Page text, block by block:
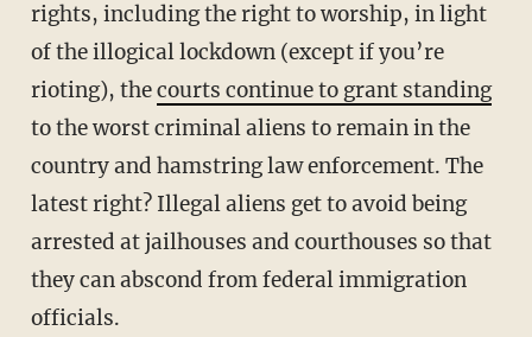
rights, including the right to worship, in light
of the illogical lockdown (except if you’re
rioting), thecourts continue to grant standing
to the worst criminal aliens to remain in the
country and hamstring law enforcement. The
latest right? Illegal aliens get to avoid being
arrested at jailhouses and courthouses so that
they can abscond from federal immigration
officials.